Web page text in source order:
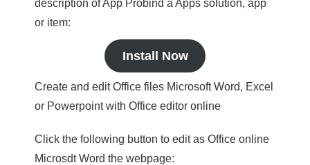
description of App Probind a Apps solution, app
or item:
Install Now
Create and edit Office files Microsoft Word, Excel
or Powerpoint with Office editor online
Click the following button to edit as Office online
Microsdt Word the webpage: